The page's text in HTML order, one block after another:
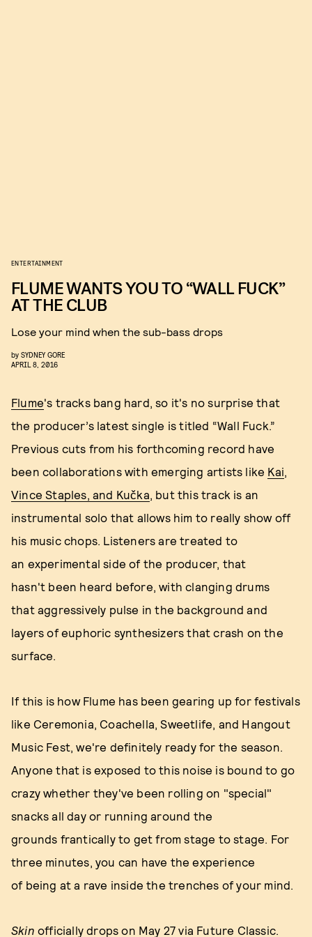
ENTERTAINMENT
FLUME WANTS YOU TO “WALL FUCK”
AT THE CLUB
Lose your mind when the sub-bass drops
by SYDNEY GORE
APRIL 8, 2016
Flume's tracks bang hard, so it's no surprise that
the producer’s latest single is titled “Wall Fuck.”
Previous cuts from his forthcoming record have
been collaborations with emerging artists like Kai,
Vince Staples, and Kučka, but this track is an
instrumental solo that allows him to really show off
his music chops. Listeners are treated to
an experimental side of the producer, that
hasn't been heard before, with clanging drums
that aggressively pulse in the background and
layers of euphoric synthesizers that crash on the
surface.
If this is how Flume has been gearing up for festivals
like Ceremonia, Coachella, Sweetlife, and Hangout
Music Fest, we're definitely ready for the season.
Anyone that is exposed to this noise is bound to go
crazy whether they've been rolling on "special"
snacks all day or running around the
grounds frantically to get from stage to stage. For
three minutes, you can have the experience
of being at a rave inside the trenches of your mind.
Skin officially drops on May 27 via Future Classic.